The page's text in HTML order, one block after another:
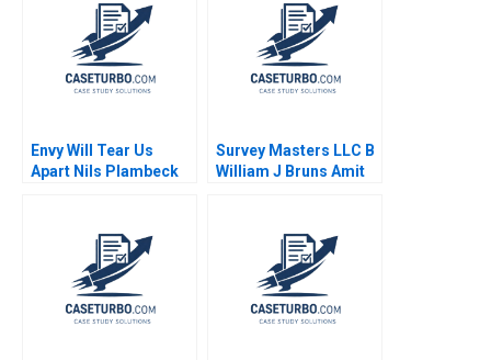
Envy Will Tear Us
Apart Nils Plambeck
Survey Masters LLC B
William J Bruns Amit